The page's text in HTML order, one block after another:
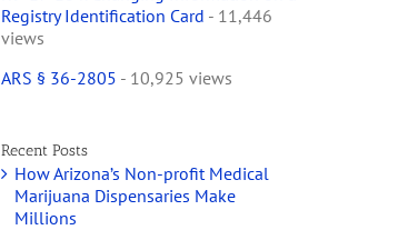
Registry Identification Card - 11,446
views
ARS § 36-2805 - 10,925 views
Recent Posts
How Arizona’s Non-profit Medical
Marijuana Dispensaries Make
Millions